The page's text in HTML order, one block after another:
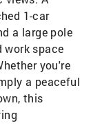
1-car
a large pole
work space
you're
a peaceful
this